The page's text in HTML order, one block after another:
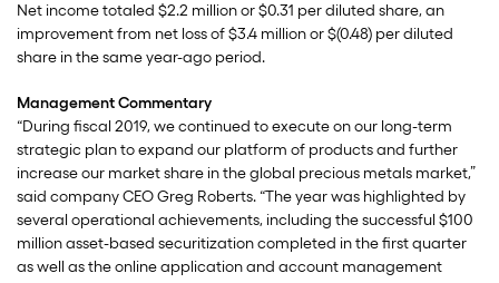
Net income totaled $2.2 million or $0.31 per diluted share, an
improvement from net loss of $3.4 million or $(0.48) per diluted
share in the same year-ago period.
Management Commentary
“During fiscal 2019, we continued to execute on our long-term
strategic plan to expand our platform of products and further
increase our market share in the global precious metals market,”
said company CEO Greg Roberts. “The year was highlighted by
several operational achievements, including the successful $100
million asset-based securitization completed in the first quarter
as well as the online application and account management